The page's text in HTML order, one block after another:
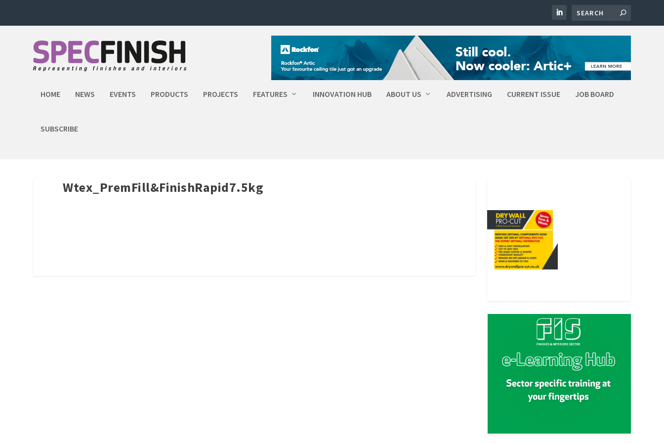
HOME NEWS EVENTS PRODUCTS PROJECTS FEATURES INNOVATION HUB ABOUT US ADVERTISING CURRENT ISSUE JOB BOARD
SUBSCRIBE
Wtex_PremFill&FinishRapid7.5kg